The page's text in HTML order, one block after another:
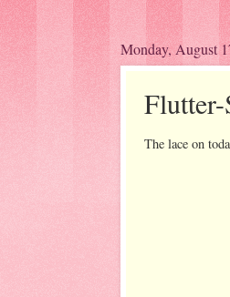
Monday, August
Flutter-
The lace on